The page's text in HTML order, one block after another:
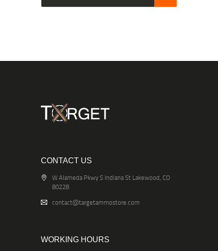
CONTACT US
W Alameda Pkwy S Indiana St Lakewood, CO
80228
contact@targetammostore.com
WORKING HOURS